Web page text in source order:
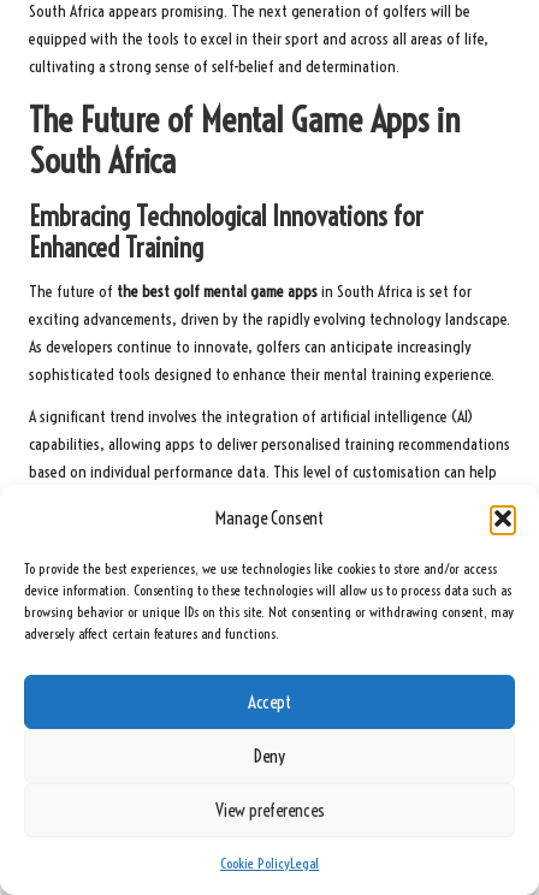
Manage Consent
To provide the best experiences, we use technologies like cookies to store and/or access
device information. Consenting to these technologies will allow us to process data such as
browsing behavior or unique IDs on this site. Not consenting or withdrawing consent, may
adversely affect certain features and functions.
Accept
Deny
View preferences
Cookie PolicyLegal
South Africa appears promising. The next generation of golfers will be
equipped with the tools to excel in their sport and across all areas of life,
cultivating a strong sense of self-belief and determination.
The Future of Mental Game Apps in
South Africa
Embracing Technological Innovations for
Enhanced Training
The future of the best golf mental game appsin South Africa is set for
exciting advancements, driven by the rapidly evolving technology landscape.
As developers continue to innovate, golfers can anticipate increasingly
sophisticated tools designed to enhance their mental training experience.
A significant trend involves the integration of artificial intelligence (AI)
capabilities, allowing apps to deliver personalised training recommendations
based on individual performance data. This level of customisation can help
strategies to enhance their mental game.
Moreover, advancements in gamification techniques can make mental
training even more engaging. By incorporating competitive elements such as
leaderboards and challenges, apps can motivate users to remain committed
interactive manner.
could revolutionise how golfers practise their mental skills. Immersive
invaluable mental rehearsals, effectively preparing them for various scenarios
As technology advances, golfers in South Africa will gain access to cutting-